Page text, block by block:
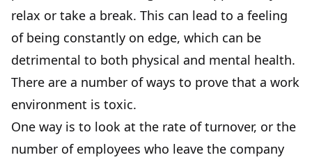
relax or take a break. This can lead to a feeling
of being constantly on edge, which can be
detrimental to both physical and mental health.
There are a number of ways to prove that a work
environment is toxic.
One way is to look at the rate of turnover, or the
number of employees who leave the company